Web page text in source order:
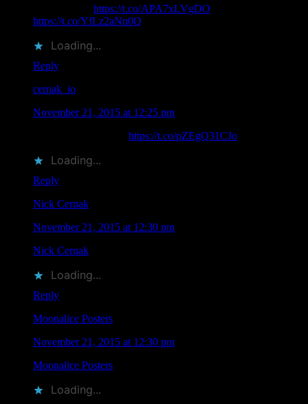
https://t.co/APA7xLVgDO
https://t.co/YfLz2aNn0Q
Loading...
Reply
cernak_io
November 21, 2015 at 12:25 pm
https://t.co/pZEgQ31CJo
Loading...
Reply
Nick Cernak
November 21, 2015 at 12:30 pm
Nick Cernak
Loading...
Reply
Moonalice Posters
November 21, 2015 at 12:30 pm
Moonalice Posters
Loading...